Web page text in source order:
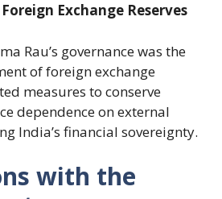
Exchange Reserves
Rau’s governance was the
of foreign exchange
measures to conserve
dependence on external
India’s financial sovereignty.
with the